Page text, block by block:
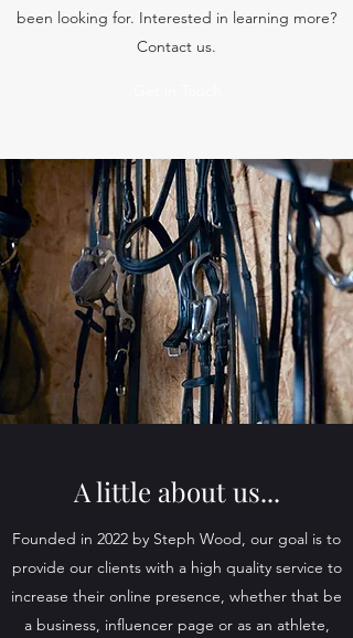
been looking for. Interested in learning more?
Contact us.
A little about us...
Founded in 2022 by Steph Wood, our goal is to
provide our clients with a high quality service to
increase their online presence, whether that be
a business, influencer page or as an athlete,